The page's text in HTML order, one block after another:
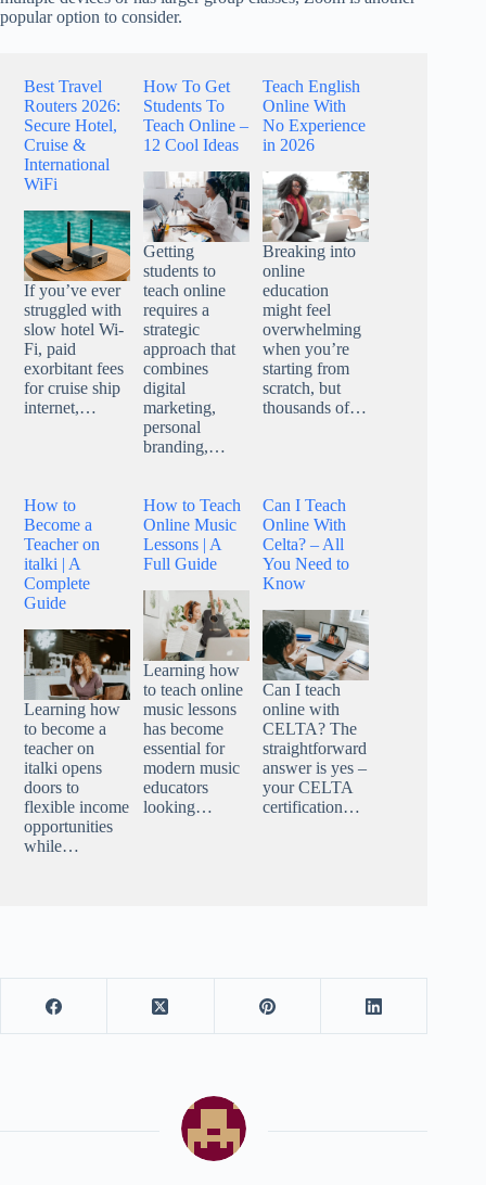
popular option to consider.
Best Travel
Routers 2026:
Secure Hotel,
Cruise &
International
WiFi
If you’ve ever
struggled with
slow hotel Wi-
Fi, paid
exorbitant fees
for cruise ship
internet,…
How To Get
Students To
Teach Online –
12 Cool Ideas
Getting
students to
teach online
requires a
strategic
approach that
combines
digital
marketing,
personal
branding,…
Teach English
Online With
No Experience
in 2026
Breaking into
online
education
might feel
overwhelming
when you’re
starting from
scratch, but
thousands of…
How to
Become a
Teacher on
italki | A
Complete
Guide
Learning how
to become a
teacher on
italki opens
doors to
flexible income
opportunities
while…
How to Teach
Online Music
Lessons | A
Full Guide
Learning how
to teach online
music lessons
has become
essential for
modern music
educators
looking…
Can I Teach
Online With
Celta? – All
You Need to
Know
Can I teach
online with
CELTA? The
straightforward
answer is yes –
your CELTA
certification…